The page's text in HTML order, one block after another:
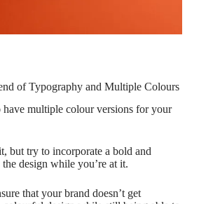
of Typography and Multiple Colours
have multiple colour versions for your
but try to incorporate a bold and
design while you’re at it.
that your brand doesn’t get